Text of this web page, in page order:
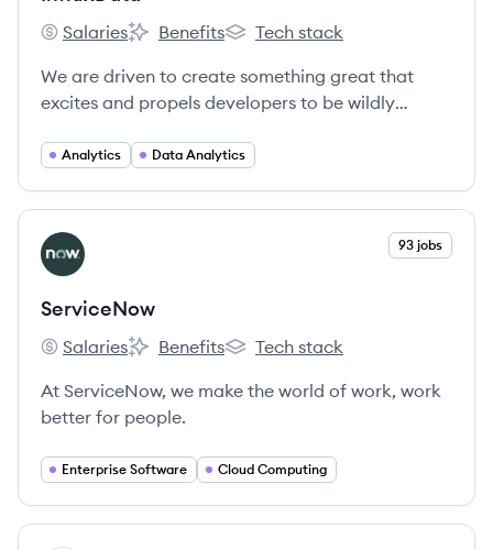
InfluxData's
Salaries
InfluxData's
Benefits
InfluxData's
Tech stack
We are driven to create something great that
excites and propels developers to be wildly
Analytics Data Analytics
View company
SE 93 jobs
ServiceNow
ServiceNow's
Salaries
ServiceNow's
Benefits
ServiceNow's
Tech stack
At ServiceNow, we make the world of work, work
better for people.
Enterprise Software Cloud Computing